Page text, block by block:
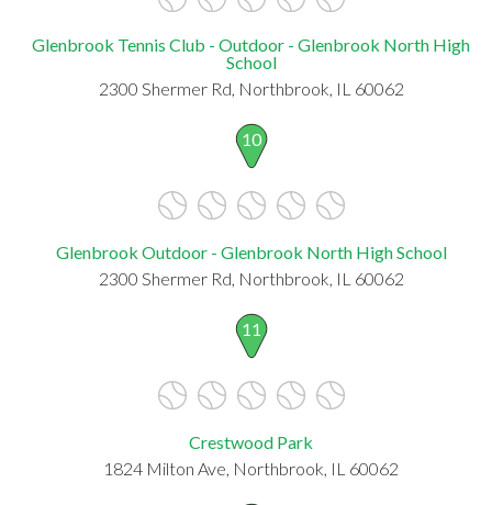
Glenbrook Tennis Club - Outdoor - Glenbrook North High
School
2300 Shermer Rd, Northbrook, IL 60062
10
Glenbrook Outdoor - Glenbrook North High School
2300 Shermer Rd, Northbrook, IL 60062
11
Crestwood Park
1824 Milton Ave, Northbrook, IL 60062